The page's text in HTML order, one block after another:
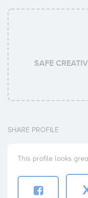
SAFE
SHARE PROFILE
This profile looks